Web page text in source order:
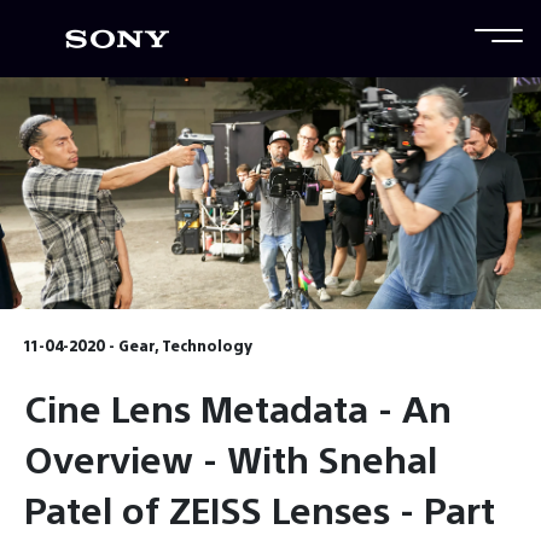
11-04-2020 - Gear, Technology
Cine Lens Metadata - An
Overview - With Snehal
Patel of ZEISS Lenses - Part